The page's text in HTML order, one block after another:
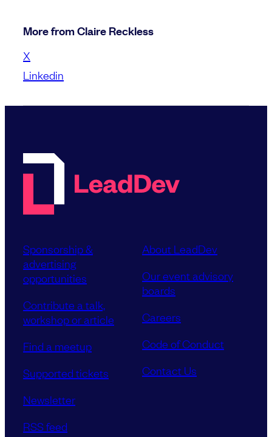
More from Claire Reckless
X
Linkedin
Sponsorship &
advertising
opportunities
Contribute a talk,
workshop or article
Find a meetup
Supported tickets
Newsletter
RSS feed
About LeadDev
Our event advisory
boards
Careers
Code of Conduct
Contact Us